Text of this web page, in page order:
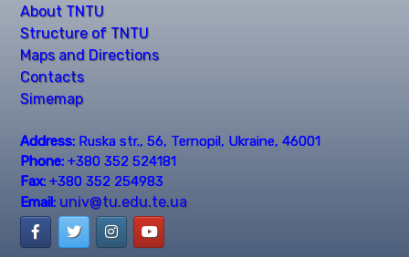
About TNTU
Structure of TNTU
Maps and Directions
Contacts
Simemap
Address: Ruska str., 56, Ternopil, Ukraine, 46001
Phone: +380 352 524181
Fax: +380 352 254983
Email: univ@tu.edu.te.ua